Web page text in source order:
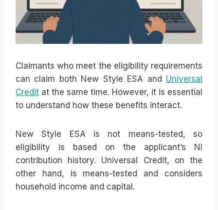
Claimants who meet the eligibility requirements
can claim both New Style ESA and Universal
Credit at the same time. However, it is essential
to understand how these benefits interact.
New Style ESA is not means-tested, so
eligibility is based on the applicant’s NI
contribution history. Universal Credit, on the
other hand, is means-tested and considers
household income and capital.